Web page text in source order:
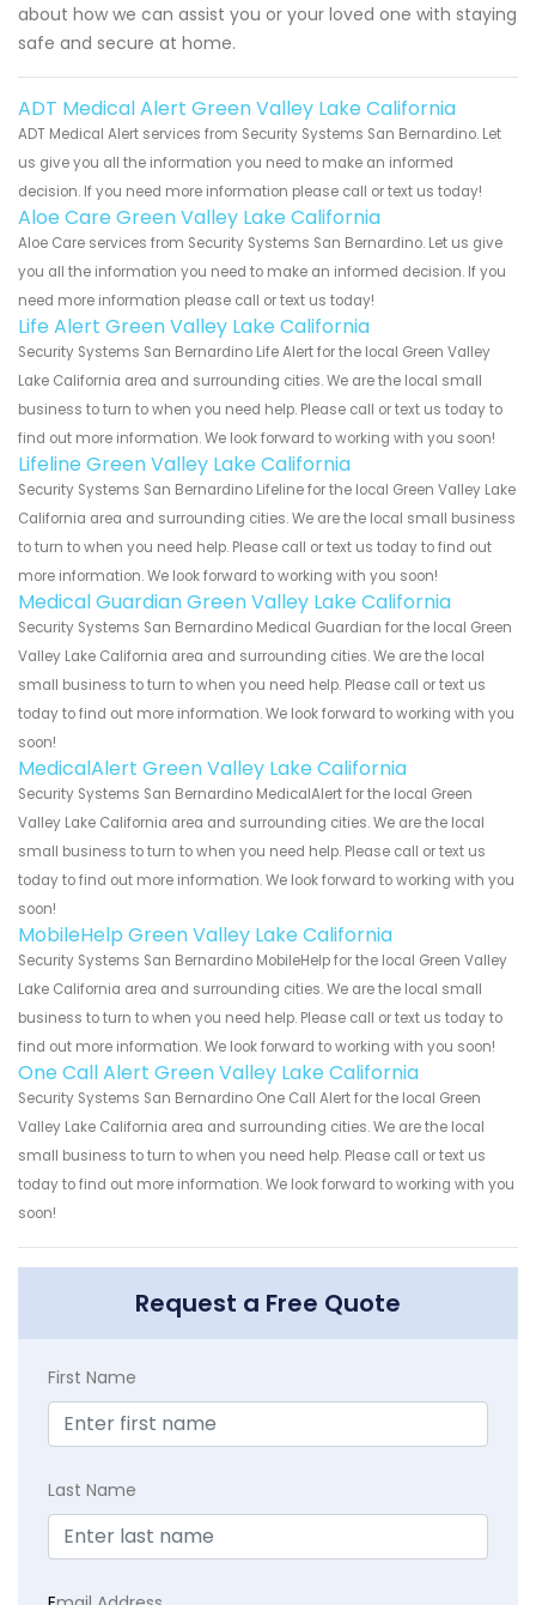
about how we can assist you or your loved one with staying
safe and secure at home.
ADT Medical Alert Green Valley Lake California
ADT Medical Alert services from Security Systems San Bernardino. Let
us give you all the information you need to make an informed
decision. If you need more information please call or text us today!
Aloe Care Green Valley Lake California
Aloe Care services from Security Systems San Bernardino. Let us give
you all the information you need to make an informed decision. If you
need more information please call or text us today!
Life Alert Green Valley Lake California
Security Systems San Bernardino Life Alert for the local Green Valley
Lake California area and surrounding cities. We are the local small
business to turn to when you need help. Please call or text us today to
find out more information. We look forward to working with you soon!
Lifeline Green Valley Lake California
Security Systems San Bernardino Lifeline for the local Green Valley Lake
California area and surrounding cities. We are the local small business
to turn to when you need help. Please call or text us today to find out
more information. We look forward to working with you soon!
Medical Guardian Green Valley Lake California
Security Systems San Bernardino Medical Guardian for the local Green
Valley Lake California area and surrounding cities. We are the local
small business to turn to when you need help. Please call or text us
today to find out more information. We look forward to working with you
soon!
MedicalAlert Green Valley Lake California
Security Systems San Bernardino MedicalAlert for the local Green
Valley Lake California area and surrounding cities. We are the local
small business to turn to when you need help. Please call or text us
today to find out more information. We look forward to working with you
soon!
MobileHelp Green Valley Lake California
Security Systems San Bernardino MobileHelp for the local Green Valley
Lake California area and surrounding cities. We are the local small
business to turn to when you need help. Please call or text us today to
find out more information. We look forward to working with you soon!
One Call Alert Green Valley Lake California
Security Systems San Bernardino One Call Alert for the local Green
Valley Lake California area and surrounding cities. We are the local
small business to turn to when you need help. Please call or text us
today to find out more information. We look forward to working with you
soon!
Request a Free Quote
First Name
Last Name